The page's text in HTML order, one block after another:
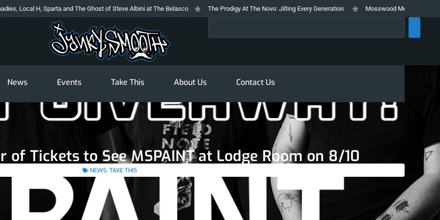
H, Sparta and The Ghost of Steve Albini at The Belasco The Prodigy At The Novo: Jilting Every Generation Mosswood Meltdown 2026 Stays
News Events Take This About Us Contact Us
of Tickets to See MSPAINT at Lodge Room on 8/10
NEWS, TAKE THIS